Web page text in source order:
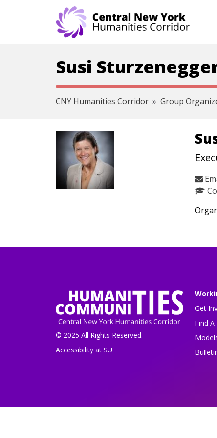
Susi
CNY Humanities Corridor Group
© 2025 All Rights Reserved.
Accessibility at SU
Get
Find A